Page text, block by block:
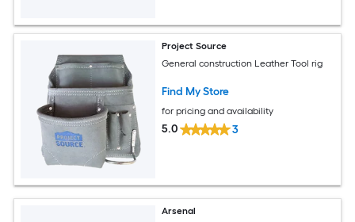
Project Source
General construction Leather Tool rig
Find My Store
for pricing and availability
5.0 3
Arsenal